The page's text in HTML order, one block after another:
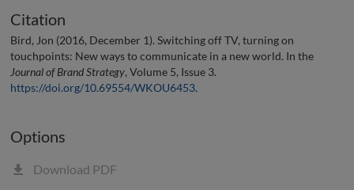
Citation
Bird, Jon (2016, December 1). Switching off TV, turning on
touchpoints: New ways to communicate in a new world. In the
Journal of Brand Strategy, Volume 5, Issue 3.
https://doi.org/10.69554/WKOU6453.
Options
Download PDF